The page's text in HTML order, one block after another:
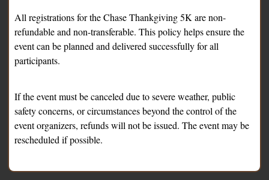
All registrations for the Chase Thankgiving 5K are non-
refundable and non-transferable. This policy helps ensure the
event can be planned and delivered successfully for all
participants.
If the event must be canceled due to severe weather, public
safety concerns, or circumstances beyond the control of the
event organizers, refunds will not be issued. The event may be
rescheduled if possible.